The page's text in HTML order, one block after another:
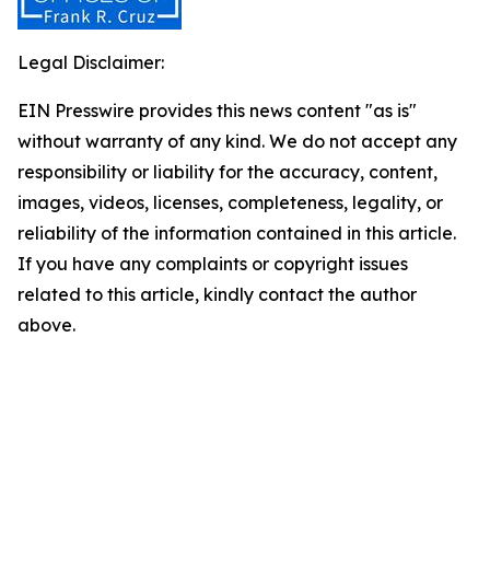
Legal Disclaimer:
EIN Presswire provides this news content "as is"
without warranty of any kind. We do not accept any
responsibility or liability for the accuracy, content,
images, videos, licenses, completeness, legality, or
reliability of the information contained in this article.
If you have any complaints or copyright issues
related to this article, kindly contact the author
above.